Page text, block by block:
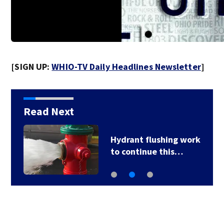
[SIGN UP:WHIO-TV Daily Headlines Newsletter]
Read Next
Over 30 cats, kittens
rescued from…